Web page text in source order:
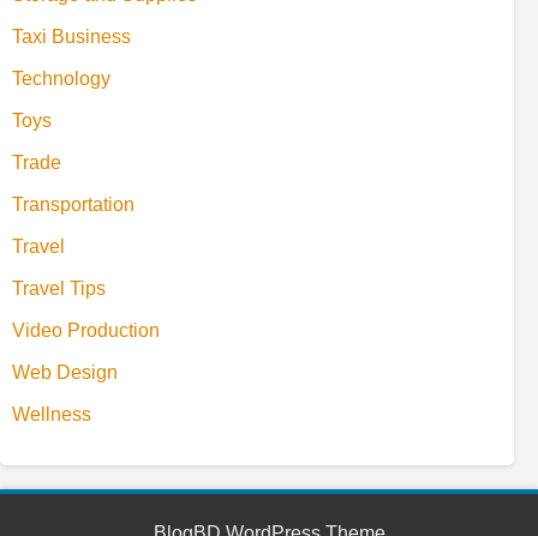
Taxi Business
Technology
Toys
Trade
Transportation
Travel
Travel Tips
Video Production
Web Design
Wellness